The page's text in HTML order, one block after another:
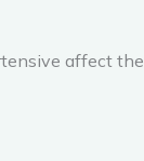
affect